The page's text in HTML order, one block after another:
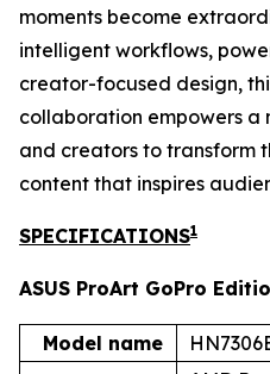
moments become
intelligent workflows,
creator-focused design,
collaboration empowers
and creators to transform
content that inspires
SPECIFICATIONS1
ASUS ProArt GoPro
Model name